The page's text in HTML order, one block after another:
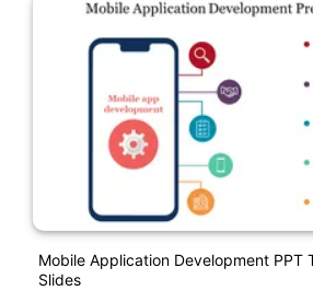
Mobile Application Development PPT
Slides